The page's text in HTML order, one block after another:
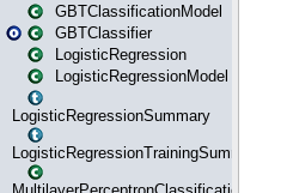
GBTClassificationModel
GBTClassifier
LogisticRegression
LogisticRegressionModel
LogisticRegressionSummary
LogisticRegressionTrainingSummary